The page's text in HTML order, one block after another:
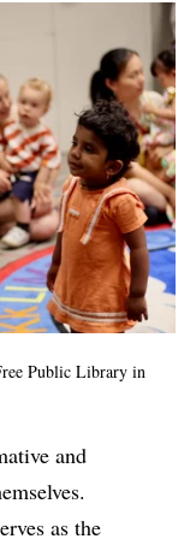
Public Library in
and
as the